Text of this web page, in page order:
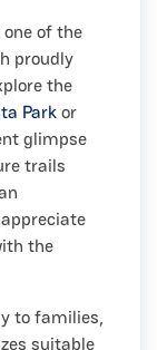
of the
proudly
the
Parkor
glimpse
trails
the
to families,
suitable